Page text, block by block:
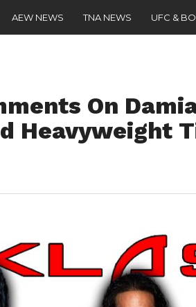
AEW NEWS TNA NEWS UFC &
On
Heavyweight